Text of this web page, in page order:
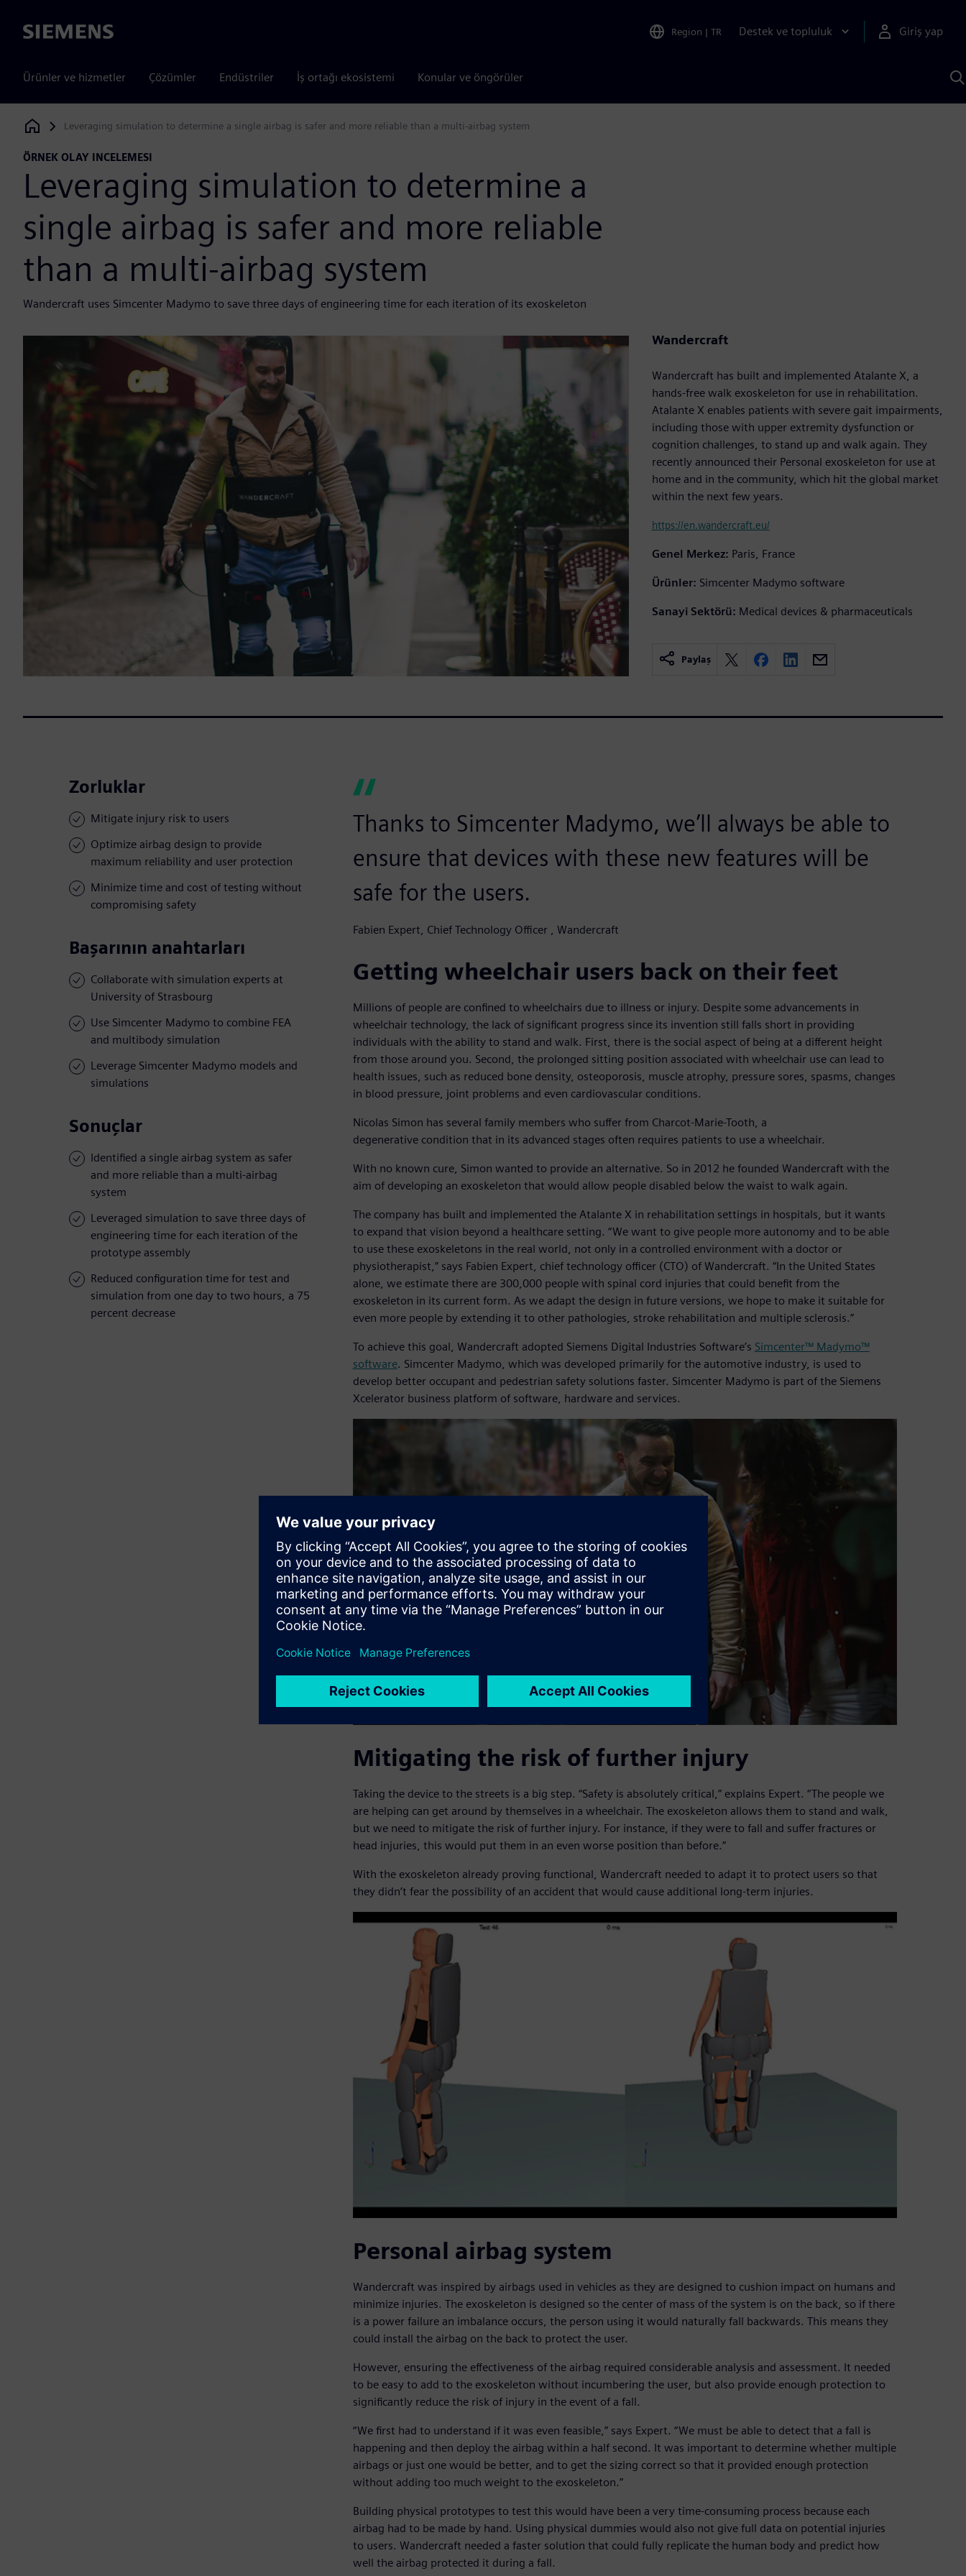
Siemens Region | TR Destek ve topluluk Giriş yap
Ürünler ve hizmetler Çözümler Endüstriler İş ortağı ekosistemi Konular ve öngörüler
Siemens Digital Industries Software
Leveraging simulation to determine a single airbag is safer and more reliable than a multi-airbag system
ÖRNEK OLAY INCELEMESI
Leveraging simulation to determine a
single airbag is safer and more reliable
than a multi-airbag system
Wandercraft uses Simcenter Madymo to save three days of engineering time for each iteration of its exoskeleton
Wandercraft
Wandercraft has built and implemented Atalante X, a
hands-free walk exoskeleton for use in rehabilitation.
Atalante X enables patients with severe gait impairments,
including those with upper extremity dysfunction or
cognition challenges, to stand up and walk again. They
recently announced their Personal exoskeleton for use at
home and in the community, which hit the global market
within the next few years.
https://en.wandercraft.eu/
Genel Merkez: Paris, France
Ürünler: Simcenter Madymo software
Sanayi Sektörü: Medical devices & pharmaceuticals
Paylaş
Zorluklar
Mitigate injury risk to users
Optimize airbag design to provide
maximum reliability and user protection
Minimize time and cost of testing without
compromising safety
Başarının anahtarları
Collaborate with simulation experts at
University of Strasbourg
Use Simcenter Madymo to combine FEA
and multibody simulation
Leverage Simcenter Madymo models and
simulations
Sonuçlar
Identified a single airbag system as safer
and more reliable than a multi-airbag
system
Leveraged simulation to save three days of
engineering time for each iteration of the
prototype assembly
Reduced configuration time for test and
simulation from one day to two hours, a 75
percent decrease
Thanks to Simcenter Madymo, we’ll always be able to
ensure that devices with these new features will be
safe for the users.
Fabien Expert, Chief Technology Officer , Wandercraft
Getting wheelchair users back on their feet
Millions of people are confined to wheelchairs due to illness or injury. Despite some advancements in
wheelchair technology, the lack of significant progress since its invention still falls short in providing
individuals with the ability to stand and walk. First, there is the social aspect of being at a different height
from those around you. Second, the prolonged sitting position associated with wheelchair use can lead to
health issues, such as reduced bone density, osteoporosis, muscle atrophy, pressure sores, spasms, changes
in blood pressure, joint problems and even cardiovascular conditions.
Nicolas Simon has several family members who suffer from Charcot-Marie-Tooth, a
degenerative condition that in its advanced stages often requires patients to use a wheelchair.
With no known cure, Simon wanted to provide an alternative. So in 2012 he founded Wandercraft with the
aim of developing an exoskeleton that would allow people disabled below the waist to walk again.
The company has built and implemented the Atalante X in rehabilitation settings in hospitals, but it wants
to expand that vision beyond a healthcare setting. “We want to give people more autonomy and to be able
to use these exoskeletons in the real world, not only in a controlled environment with a doctor or
physiotherapist,” says Fabien Expert, chief technology officer (CTO) of Wandercraft. “In the United States
alone, we estimate there are 300,000 people with spinal cord injuries that could benefit from the
exoskeleton in its current form. As we adapt the design in future versions, we hope to make it suitable for
even more people by extending it to other pathologies, stroke rehabilitation and multiple sclerosis.”
To achieve this goal, Wandercraft adopted Siemens Digital Industries Software’s Simcenter™ Madymo™
software. Simcenter Madymo, which was developed primarily for the automotive industry, is used to
develop better occupant and pedestrian safety solutions faster. Simcenter Madymo is part of the Siemens
Xcelerator business platform of software, hardware and services.
Mitigating the risk of further injury
Taking the device to the streets is a big step. “Safety is absolutely critical,” explains Expert. “The people we
are helping can get around by themselves in a wheelchair. The exoskeleton allows them to stand and walk,
but we need to mitigate the risk of further injury. For instance, if they were to fall and suffer fractures or
head injuries, this would put them in an even worse position than before.”
With the exoskeleton already proving functional, Wandercraft needed to adapt it to protect users so that
they didn’t fear the possibility of an accident that would cause additional long-term injuries.
Personal airbag system
Wandercraft was inspired by airbags used in vehicles as they are designed to cushion impact on humans and
minimize injuries. The exoskeleton is designed so the center of mass of the system is on the back, so if there
is a power failure an imbalance occurs, the person using it would naturally fall backwards. This means they
could install the airbag on the back to protect the user.
However, ensuring the effectiveness of the airbag required considerable analysis and assessment. It needed
to be easy to add to the exoskeleton without incumbering the user, but also provide enough protection to
significantly reduce the risk of injury in the event of a fall.
“We first had to understand if it was even feasible,” says Expert. “We must be able to detect that a fall is
happening and then deploy the airbag within a half second. It was important to determine whether multiple
airbags or just one would be better, and to get the sizing correct so that it provided enough protection
without adding too much weight to the exoskeleton.”
Building physical prototypes to test this would have been a very time-consuming process because each
airbag had to be made by hand. Using physical dummies would also not give full data on potential injuries
to users. Wandercraft needed a faster solution that could fully replicate the human body and predict how
well the airbag protected it during a fall.